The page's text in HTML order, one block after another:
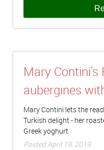
Mary Contini's
aubergines
Mary Contini lets the
Turkish delight - her
Greek yoghurt
Posted April 19, 2019